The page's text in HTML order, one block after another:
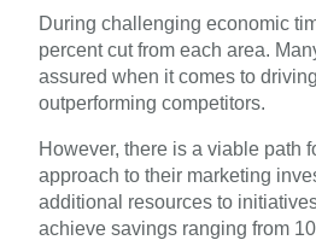
During challenging economic
percent cut from each area.
assured when it comes to
outperforming competitors.
However, there is a viable path
approach to their marketing
additional resources to
achieve savings ranging from